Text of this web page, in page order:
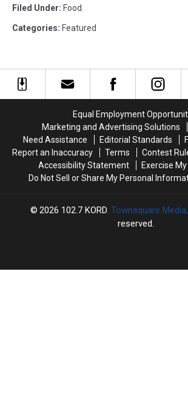
Filed Under: Food
Categories: Featured
Equal Employment
Marketing and Advertising Solutions
Need Assistance
Editorial Standards
Report an Inaccuracy
Terms Contest
Accessibility Statement
Exercise
Do Not Sell or Share My Personal
2026 102.7 KORD, Townsquare
reserved.